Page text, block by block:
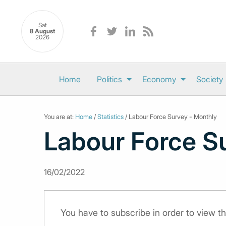
Sat
8 August
2026
Home Politics Economy Society
You are at: Home /Statistics / Labour Force Survey - Monthly
Labour Force
16/02/2022
You have to subscribe in order to view